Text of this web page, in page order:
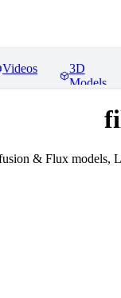
Videos
3D
Models
& Flux models,